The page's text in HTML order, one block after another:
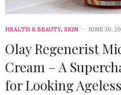
HEALTH & BEAUTY, SKIN JUNE 30,
Olay Regenerist
Cream – A
for Looking Ageless